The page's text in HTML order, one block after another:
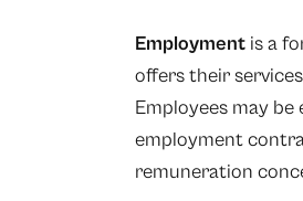
Employment is a
offers their
Employees may
employment
remuneration